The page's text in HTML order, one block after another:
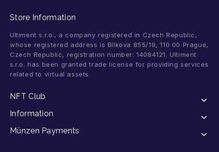
Store Information
Ultiment s.r.o., a company registered in Czech Republic,
whose registered address is Bílkova 855/19, 110 00 Prague,
Czech Republic, registration number: 14084121. Ultiment
s.r.o. has been granted trade license for providing services
related to virtual assets.
NFT Club
Information
Münzen Payments